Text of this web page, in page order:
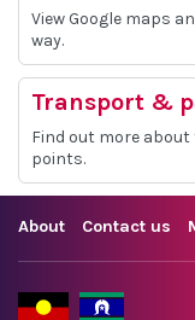
View Google maps
way.
Transport &
Find out more
points.
About Contact us